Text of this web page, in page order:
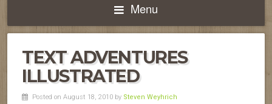
Menu
TEXT ADVENTURES
ILLUSTRATED
Posted on August 18, 2010 by Steven Weyhrich